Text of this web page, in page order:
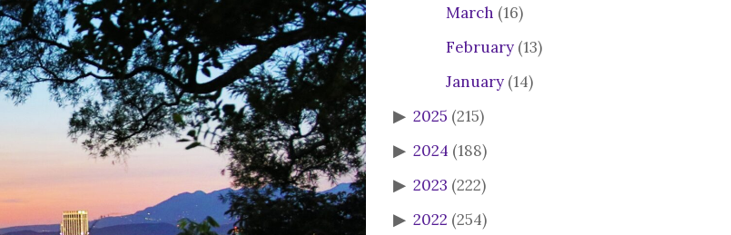
March (16)
February(13)
January(14)
2025 (215)
2024 (188)
2023 (222)
2022 (254)